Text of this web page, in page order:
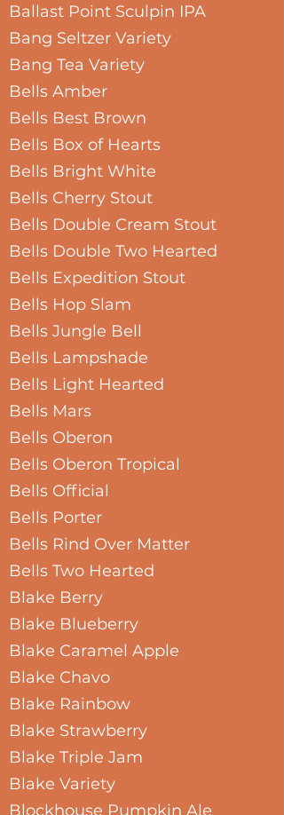
Ballast Point Sculpin IPA
Bang Seltzer Variety
Bang Tea Variety
Bells Amber
Bells Best Brown
Bells Box of Hearts
Bells Bright White
Bells Cherry Stout
Bells Double Cream Stout
Bells Double Two Hearted
Bells Expedition Stout
Bells Hop Slam
Bells Jungle Bell
Bells Lampshade
Bells Light Hearted
Bells Mars
Bells Oberon
Bells Oberon Tropical
Bells Official
Bells Porter
Bells Rind Over Matter
Bells Two Hearted
Blake Berry
Blake Blueberry
Blake Caramel Apple
Blake Chavo
Blake Rainbow
Blake Strawberry
Blake Triple Jam
Blake Variety
Blockhouse Pumpkin Ale